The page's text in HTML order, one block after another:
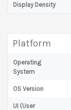
Display Density
Platform
Operating
System
OS Version
UI (User